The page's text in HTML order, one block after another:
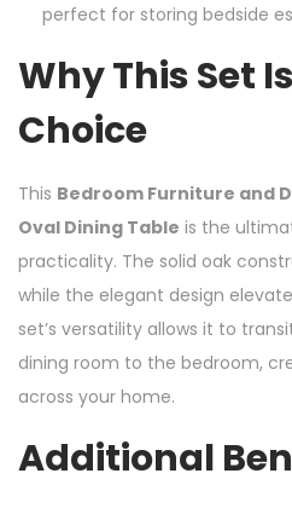
perfect for storing bedside
Why This Set
Choice
This Bedroom Furniture and
Oval Dining Table is the
practicality. The solid oak
while the elegant design
set’s versatility allows it to
dining room to the bedroom,
across your home.
Additional